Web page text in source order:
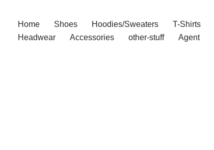
Home Shoes Hoodies/Sweaters T-Shirts
Headwear
Accessories other-stuff Agent